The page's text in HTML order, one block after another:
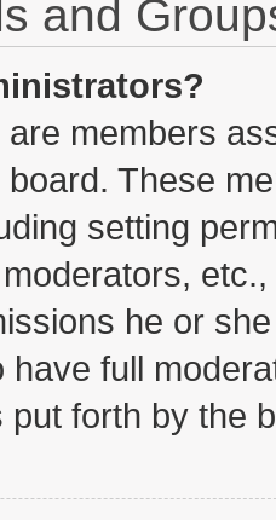
and
members
These
setting
he or
have full
put forth by the